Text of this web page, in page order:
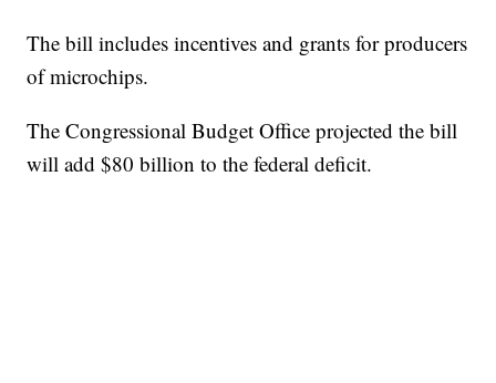
The bill includes incentives and grants for producers
of microchips.
The Congressional Budget Office projected the bill
will add $80 billion to the federal deficit.